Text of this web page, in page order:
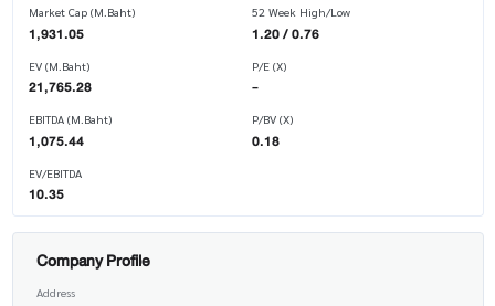
Market Cap (M.Baht)
1,931.05
EV (M.Baht)
21,765.28
EBITDA (M.Baht)
1,075.44
EV/EBITDA
10.35
52 Week High/Low
1.20 / 0.76
P/E (X)
-
P/BV (X)
0.18
Company Profile
Address